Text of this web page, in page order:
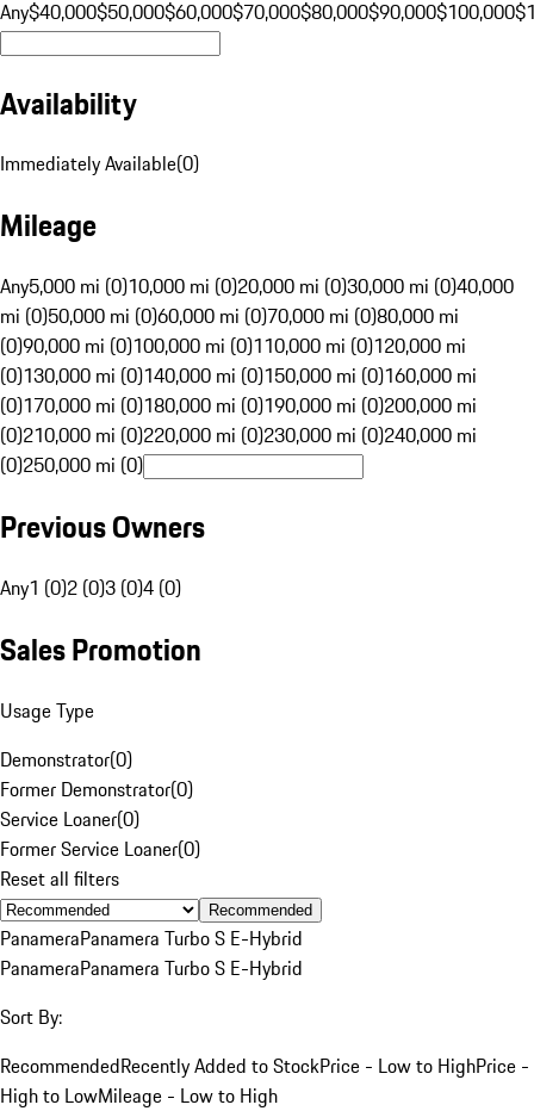
Any$40,000$50,000$60,000$70,000$80,000$90,000$100,000
Availability
Immediately Available(0)
Mileage
Any5,000 mi (0)10,000 mi (0)20,000 mi (0)30,000 mi (0)40,000
mi (0)50,000 mi (0)60,000 mi (0)70,000 mi (0)80,000 mi
(0)90,000 mi (0)100,000 mi (0)110,000 mi (0)120,000 mi
(0)130,000 mi (0)140,000 mi (0)150,000 mi (0)160,000 mi
(0)170,000 mi (0)180,000 mi (0)190,000 mi (0)200,000 mi
(0)210,000 mi (0)220,000 mi (0)230,000 mi (0)240,000 mi
(0)250,000 mi (0)
Previous Owners
Any1 (0)2 (0)3 (0)4 (0)
Sales Promotion
Usage Type
Demonstrator(0)
Former Demonstrator(0)
Service Loaner(0)
Former Service Loaner(0)
Reset all filters
Recommended
PanameraPanamera Turbo S E-Hybrid
PanameraPanamera Turbo S E-Hybrid
Sort By:
RecommendedRecently Added to StockPrice - Low to HighPrice -
High to LowMileage - Low to High